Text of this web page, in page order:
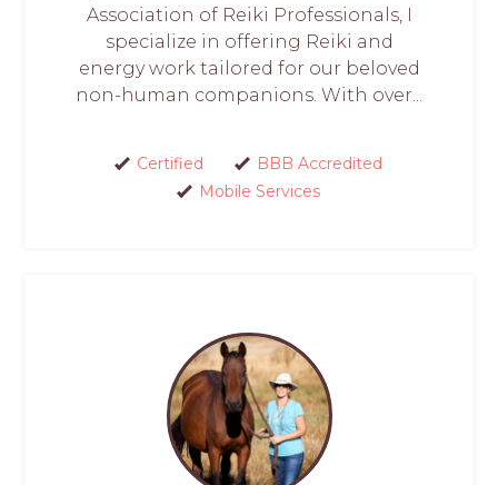
Association of Reiki Professionals, I
specialize in offering Reiki and
energy work tailored for our beloved
non-human companions. With over...
Certified
BBB Accredited
Mobile Services